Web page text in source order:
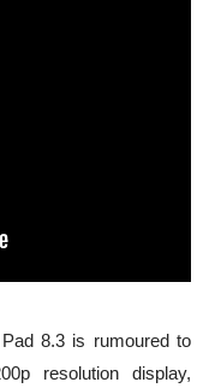
8.3 is rumoured to
resolution display,